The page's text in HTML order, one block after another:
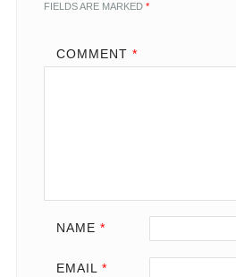
FIELDS ARE MARKED *
COMMENT *
NAME *
EMAIL *